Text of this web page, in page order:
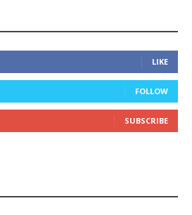
LIKE
FOLLOW
SUBSCRIBE